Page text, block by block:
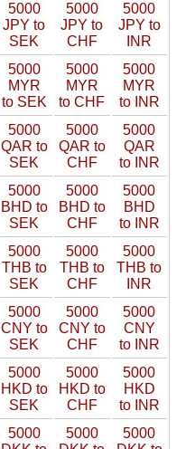
5000
JPY to
SEK
5000
JPY to
CHF
5000
JPY to
INR
5000
MYR
to SEK
5000
MYR
to CHF
5000
MYR
to INR
5000
QAR to
SEK
5000
QAR to
CHF
5000
QAR
to INR
5000
BHD to
SEK
5000
BHD to
CHF
5000
BHD
to INR
5000
THB to
SEK
5000
THB to
CHF
5000
THB to
INR
5000
CNY to
SEK
5000
CNY to
CHF
5000
CNY
to INR
5000
HKD to
SEK
5000
HKD to
CHF
5000
HKD
to INR
5000
5000
5000